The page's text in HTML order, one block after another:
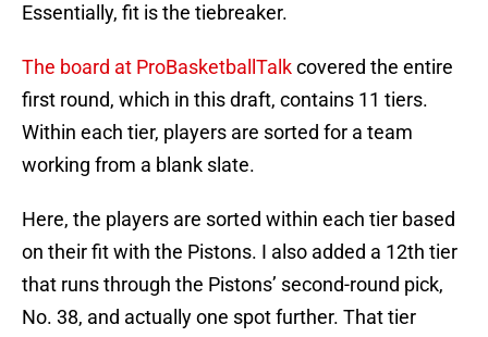
Essentially, fit is the tiebreaker.
The board at ProBasketballTalkcovered the entire
first round, which in this draft, contains 11 tiers.
Within each tier, players are sorted for a team
working from a blank slate.
Here, the players are sorted within each tier based
on their fit with the Pistons. I also added a 12th tier
that runs through the Pistons’ second-round pick,
No. 38, and actually one spot further. That tier